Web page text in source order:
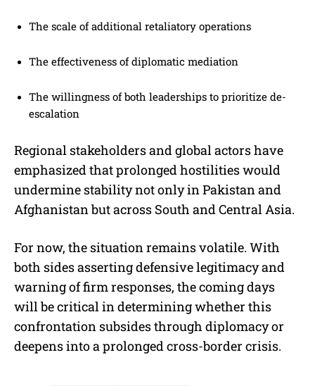
The scale of additional retaliatory operations
The effectiveness of diplomatic mediation
The willingness of both leaderships to prioritize de-
escalation
Regional stakeholders and global actors have
emphasized that prolonged hostilities would
undermine stability not only in Pakistan and
Afghanistan but across South and Central Asia.
For now, the situation remains volatile. With
both sides asserting defensive legitimacy and
warning of firm responses, the coming days
will be critical in determining whether this
confrontation subsides through diplomacy or
deepens into a prolonged cross-border crisis.